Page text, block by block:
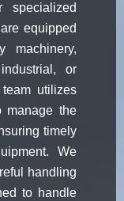
specialized
equipped
or
utilizes
manage the
timely
We
handling
to handle